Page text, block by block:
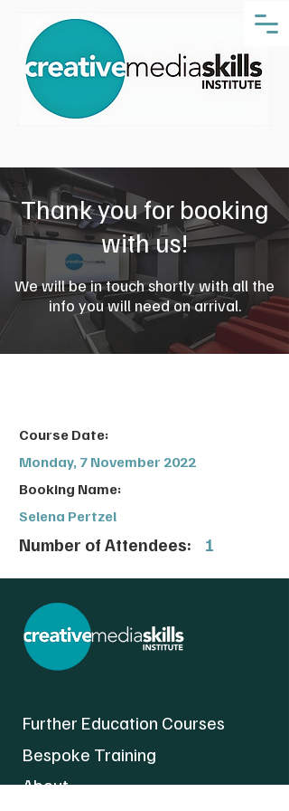
Thank you for booking
with us!
We will be in touch shortly with all the
info you will need on arrival.
Course Date:
Monday, 7 November 2022
Booking Name:
Selena Pertzel
Number of Attendees: 1
Further Education Courses
Bespoke Training
About